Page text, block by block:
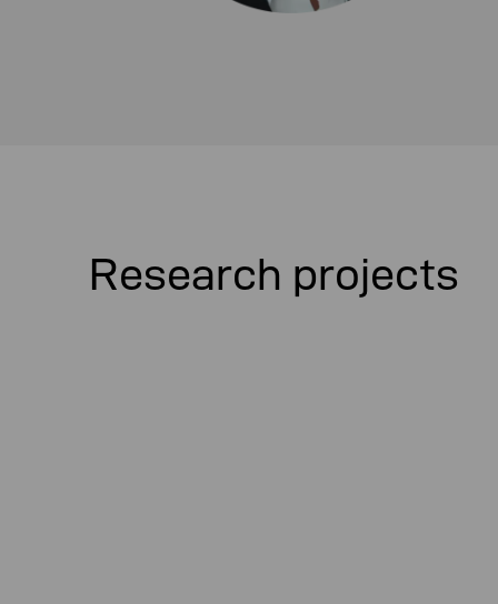
Research projects